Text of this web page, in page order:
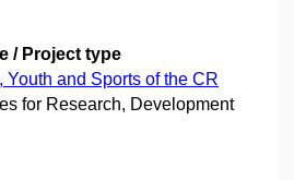
/ Project type
Youth and Sports of the CR
for Research, Development